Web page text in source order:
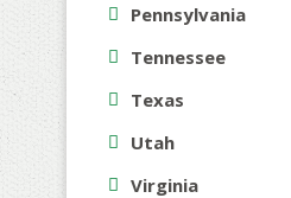
Pennsylvania
Tennessee
Texas
Utah
Virginia